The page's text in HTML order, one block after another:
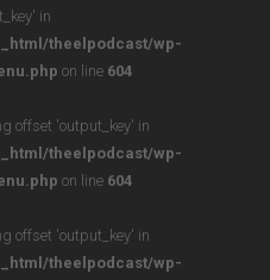
in
theelpodcast/wp-
on line 604
offset 'output_key' in
theelpodcast/wp-
on line 604
offset 'output_key' in
theelpodcast/wp-